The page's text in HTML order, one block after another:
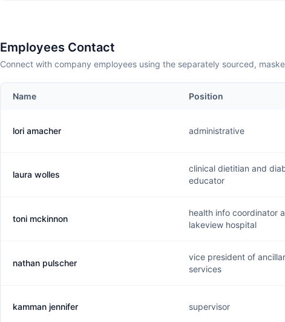
Employees Contact
Connect with company employees using the separately sourced,
Name Position
lori amacher administrative
laura wolles
clinical dietitian and
educator
toni mckinnon
health info coordinator
lakeview hospital
nathan pulscher
vice president of
services
kamman jennifer supervisor